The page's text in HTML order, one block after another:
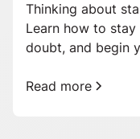
Thinking about
Learn how to
doubt, and begin
Read more